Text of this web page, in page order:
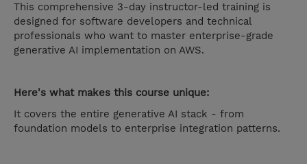
This comprehensive 3-day instructor-led training is
designed for software developers and technical
professionals who want to master enterprise-grade
generative AI implementation on AWS.
Here's what makes this course unique:
It covers the entire generative AI stack - from
foundation models to enterprise integration patterns.